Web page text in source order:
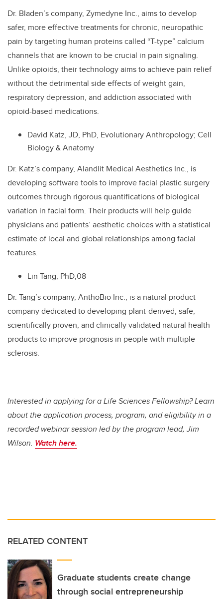
Dr. Bladen’s company, Zymedyne Inc., aims to develop
safer, more effective treatments for chronic, neuropathic
pain by targeting human proteins called “T-type” calcium
channels that are known to be crucial in pain signaling.
Unlike opioids, their technology aims to achieve pain relief
without the detrimental side effects of weight gain,
respiratory depression, and addiction associated with
opioid-based medications.
David Katz, JD, PhD, Evolutionary Anthropology; Cell
Biology & Anatomy
Dr. Katz’s company, AIandlit Medical Aesthetics Inc., is
developing software tools to improve facial plastic surgery
outcomes through rigorous quantifications of biological
variation in facial form. Their products will help guide
physicians and patients’ aesthetic choices with a statistical
estimate of local and global relationships among facial
features.
Lin Tang, PhD,08
Dr. Tang’s company, AnthoBio Inc., is a natural product
company dedicated to developing plant-derived, safe,
scientifically proven, and clinically validated natural health
products to improve prognosis in people with multiple
sclerosis.
Interested in applying for a Life Sciences Fellowship? Learn
about the application process, program, and eligibility in a
recorded webinar session led by the program lead, Jim
Wilson. Watch here.
RELATED CONTENT
Graduate students create change
through social entrepreneurship